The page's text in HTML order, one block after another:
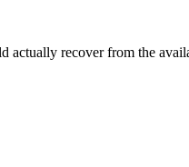
actually recover from the